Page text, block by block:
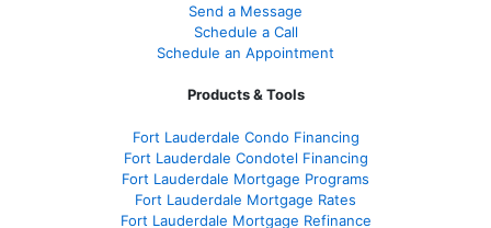
Send a Message
Schedule a Call
Schedule an Appointment
Products & Tools
Fort Lauderdale Condo Financing
Fort Lauderdale Condotel Financing
Fort Lauderdale Mortgage Programs
Fort Lauderdale Mortgage Rates
Fort Lauderdale Mortgage Refinance